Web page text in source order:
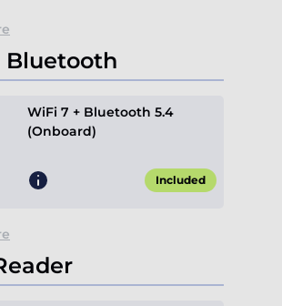
Bluetooth
WiFi 7 + Bluetooth 5.4
(Onboard)
Included